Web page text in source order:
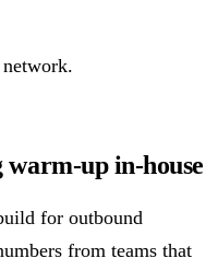
up in-house
for outbound
from teams that